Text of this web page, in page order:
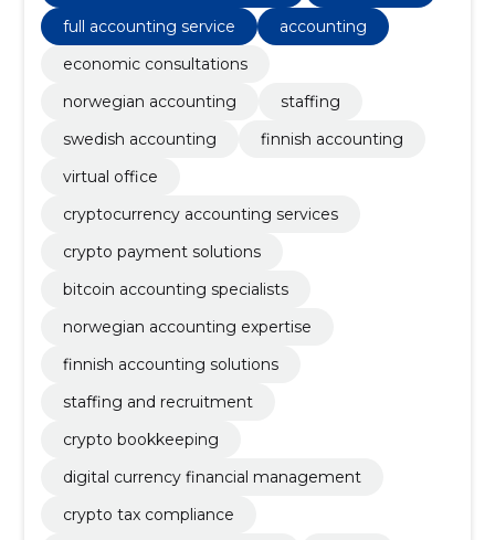
full accounting service
accounting
economic consultations
norwegian accounting
staffing
swedish accounting
finnish accounting
virtual office
cryptocurrency accounting services
crypto payment solutions
bitcoin accounting specialists
norwegian accounting expertise
finnish accounting solutions
staffing and recruitment
crypto bookkeeping
digital currency financial management
crypto tax compliance